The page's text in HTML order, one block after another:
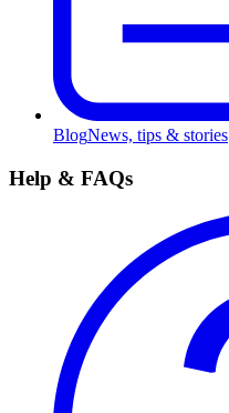
BlogNews, tips & stories
Help & FAQs